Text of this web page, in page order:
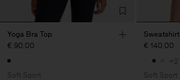
Yoga Bra Top
€ 90.00
Soft Sport
Sweatshirt
€ 140.00
+2
Soft Sport